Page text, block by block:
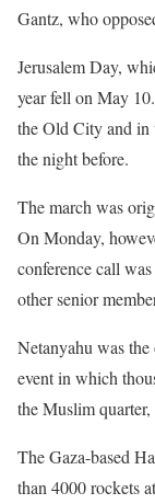
Gantz, who
Jerusalem Day,
year fell on May
the Old City and in
the night before.
The march was
On Monday,
conference call
other senior
Netanyahu was
event in which
the Muslim
The Gaza-based
than 4000 rockets